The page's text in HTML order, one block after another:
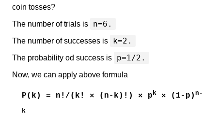
coin tosses?
The number of trials is n=6.
The number of successes is k=2.
The probability od success is p=1/2.
Now, we can apply above formula
P(k) = n!/(k! × (n-k)!) × pk × (1-p) n-
k